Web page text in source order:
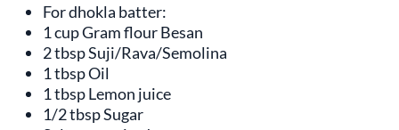
For dhokla batter:
1 cup Gram flour Besan
2 tbsp Suji/Rava/Semolina
1 tbsp Oil
1 tbsp Lemon juice
1/2 tbsp Sugar